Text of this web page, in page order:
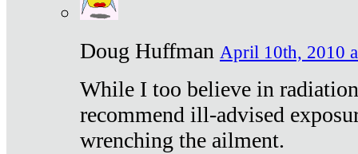
Doug Huffman April 10th, 2010
While I too believe in
recommend ill-advised
wrenching the ailment.